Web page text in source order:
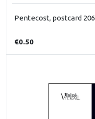
Pentecost, postcard 206
€0.50